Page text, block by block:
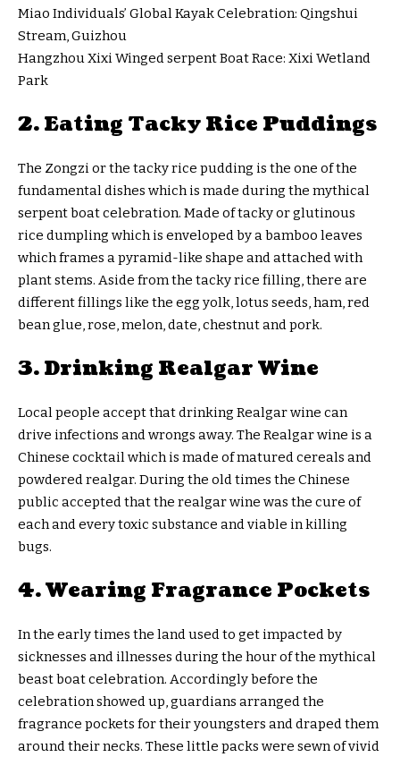
Miao Individuals’ Global Kayak Celebration: Qingshui
Stream, Guizhou
Hangzhou Xixi Winged serpent Boat Race: Xixi Wetland
Park
2. Eating Tacky Rice Puddings
The Zongzi or the tacky rice pudding is the one of the
fundamental dishes which is made during the mythical
serpent boat celebration. Made of tacky or glutinous
rice dumpling which is enveloped by a bamboo leaves
which frames a pyramid-like shape and attached with
plant stems. Aside from the tacky rice filling, there are
different fillings like the egg yolk, lotus seeds, ham, red
bean glue, rose, melon, date, chestnut and pork.
3. Drinking Realgar Wine
Local people accept that drinking Realgar wine can
drive infections and wrongs away. The Realgar wine is a
Chinese cocktail which is made of matured cereals and
powdered realgar. During the old times the Chinese
public accepted that the realgar wine was the cure of
each and every toxic substance and viable in killing
bugs.
4. Wearing Fragrance Pockets
In the early times the land used to get impacted by
sicknesses and illnesses during the hour of the mythical
beast boat celebration. Accordingly before the
celebration showed up, guardians arranged the
fragrance pockets for their youngsters and draped them
around their necks. These little packs were sewn of vivid